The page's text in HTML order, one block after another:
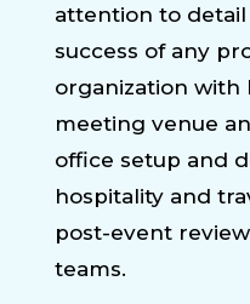
attention to
success of any
organization
meeting venue
office setup and
hospitality and
post-event
teams.